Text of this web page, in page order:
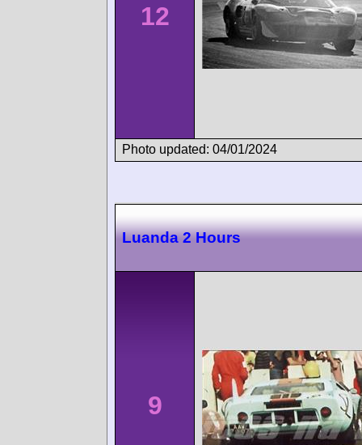
12
Photo updated: 04/01/2024
Luanda 2 Hours
9